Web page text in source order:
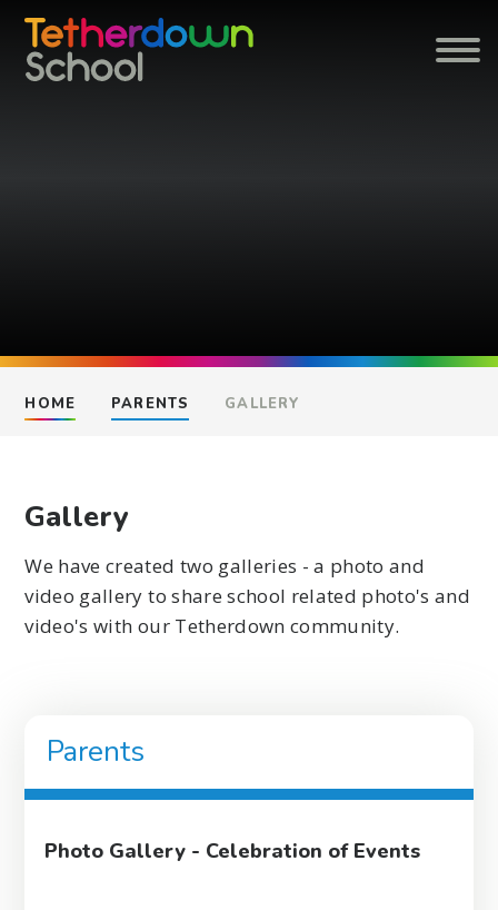
Skip to content ↓
HOME PARENTS GALLERY
Gallery
We have created two galleries - a photo and
video gallery to share school related photo's and
video's with our Tetherdown community.
Parents
Photo Gallery - Celebration of Events